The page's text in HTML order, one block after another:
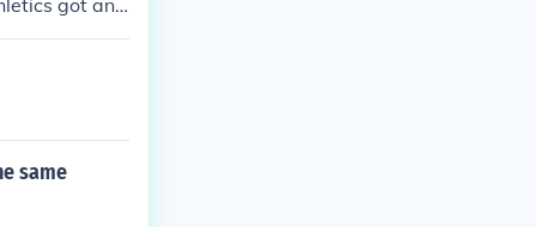
got an
in 1955.
baseball
same